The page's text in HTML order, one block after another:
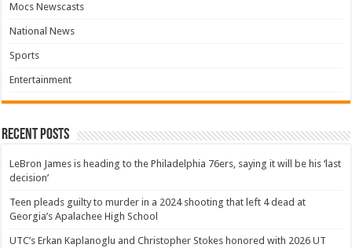
Mocs Newscasts
National News
Sports
Entertainment
Recent Posts
LeBron James is heading to the Philadelphia 76ers, saying it will be his ‘last
decision’
Teen pleads guilty to murder in a 2024 shooting that left 4 dead at
Georgia’s Apalachee High School
UTC’s Erkan Kaplanoglu and Christopher Stokes honored with 2026 UT